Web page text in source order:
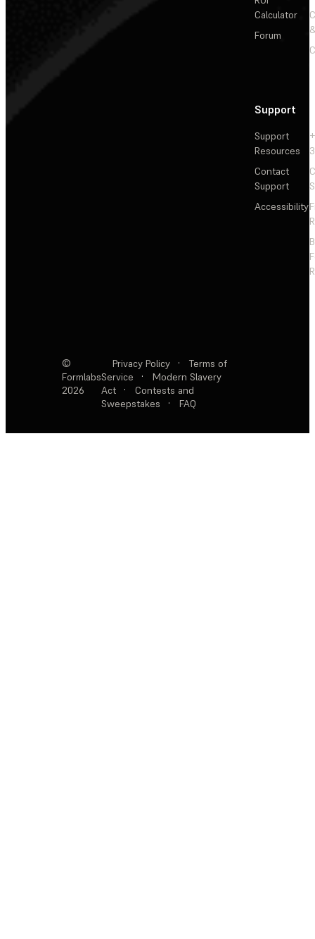
Calculator
Forum
Support
Support
Resources
Contact
Support
Accessibility
©
Formlabs
2026
Privacy Policy ·
Terms of
Service
·
Modern Slavery
Act
·
Contests and
Sweepstakes
· FAQ